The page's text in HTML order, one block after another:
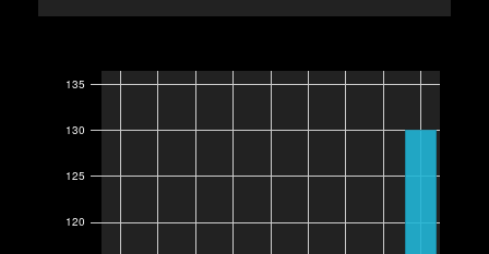
120
125
130
135